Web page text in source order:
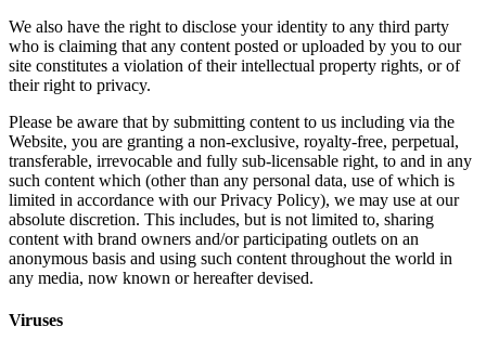
We also have the right to disclose your identity to any third party
who is claiming that any content posted or uploaded by you to our
site constitutes a violation of their intellectual property rights, or of
their right to privacy.
Please be aware that by submitting content to us including via the
Website, you are granting a non-exclusive, royalty-free, perpetual,
transferable, irrevocable and fully sub-licensable right, to and in any
such content which (other than any personal data, use of which is
limited in accordance with our Privacy Policy), we may use at our
absolute discretion. This includes, but is not limited to, sharing
content with brand owners and/or participating outlets on an
anonymous basis and using such content throughout the world in
any media, now known or hereafter devised.
Viruses